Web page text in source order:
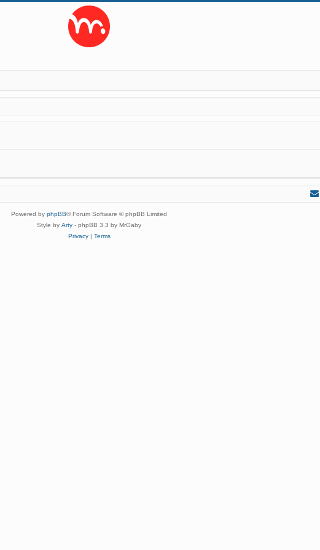
Powered by phpBB® Forum Software © phpBB Limited
Style by Arty - phpBB 3.3 by MrGaby
Privacy| Terms